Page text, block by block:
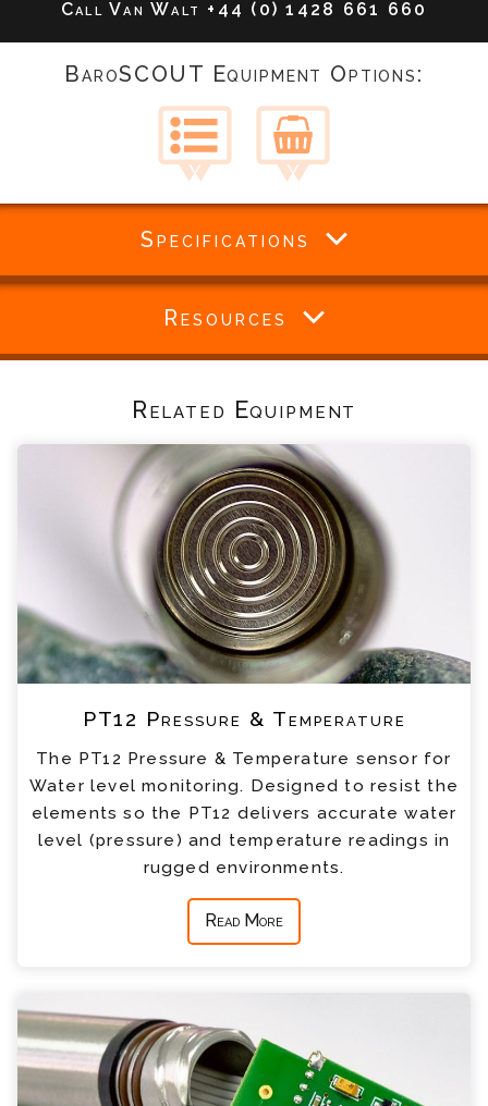
Call Van Walt +44 (0) 1428 661 660
BaroSCOUT Equipment Options:
Specifications
Resources
Related Equipment
PT12 Pressure & Temperature
The PT12 Pressure & Temperature sensor for
Water level monitoring. Designed to resist the
elements so the PT12 delivers accurate water
level (pressure) and temperature readings in
rugged environments.
Read More